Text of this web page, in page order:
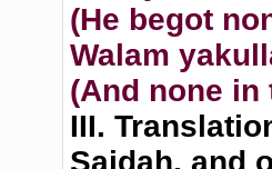
(He begot
Walam
(And none in
III.